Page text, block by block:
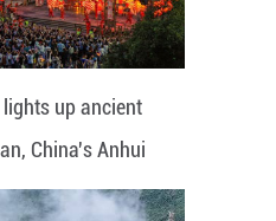
up ancient
China's Anhui